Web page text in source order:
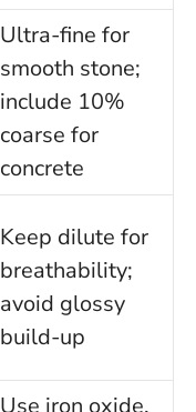
Ultra-fine for
smooth stone;
include 10%
coarse for
concrete
Keep dilute for
breathability;
avoid glossy
build-up